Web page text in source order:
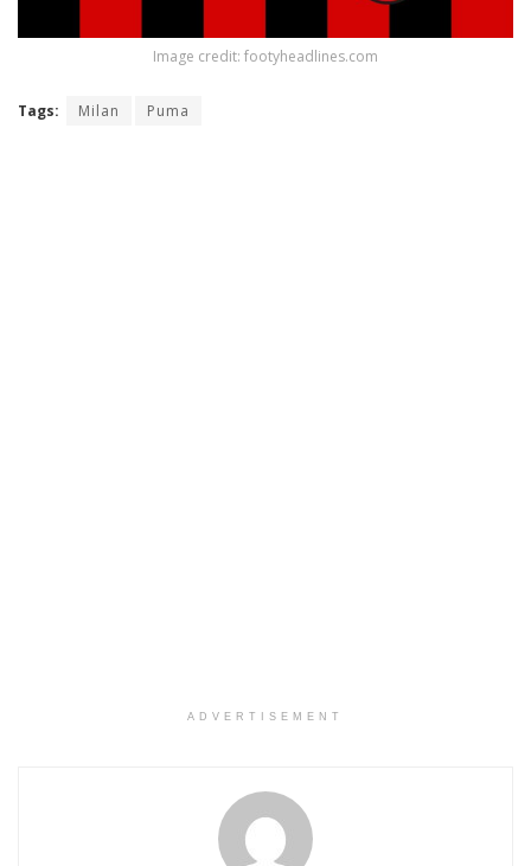
Image credit: footyheadlines.com
Tags: Milan Puma
ADVERTISEMENT